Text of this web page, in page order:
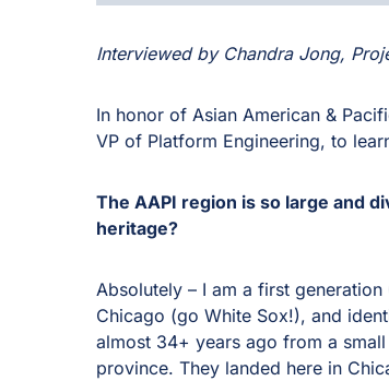
Interviewed by Chandra Jong,
In honor of Asian American &
VP of Platform Engineering, to
The AAPI region is so large and
heritage?
Absolutely – I am a first
Chicago (go White Sox!), and
almost 34+ years ago from a
province. They landed here in